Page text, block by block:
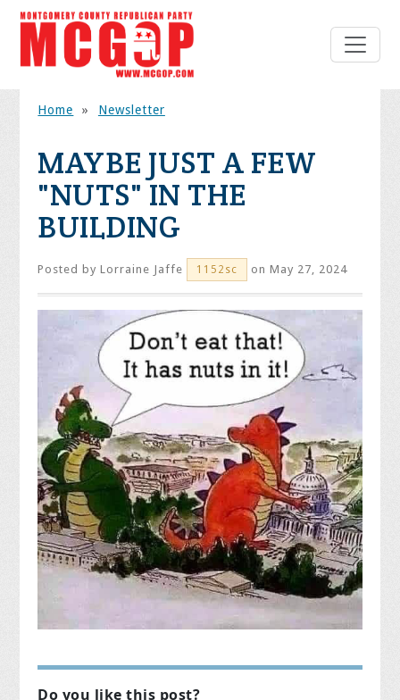
Home » Newsletter
MAYBE JUST A FEW
"NUTS" IN THE
BUILDING
Posted byLorraine Jaffe 1152sc on May 27, 2024
Do you like this post?